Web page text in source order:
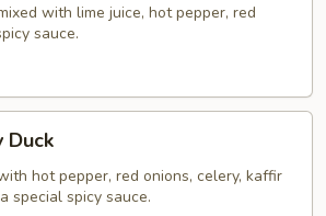
with lime juice, hot pepper, red
sauce.
Duck
hot pepper, red onions, celery, kaffir
special spicy sauce.